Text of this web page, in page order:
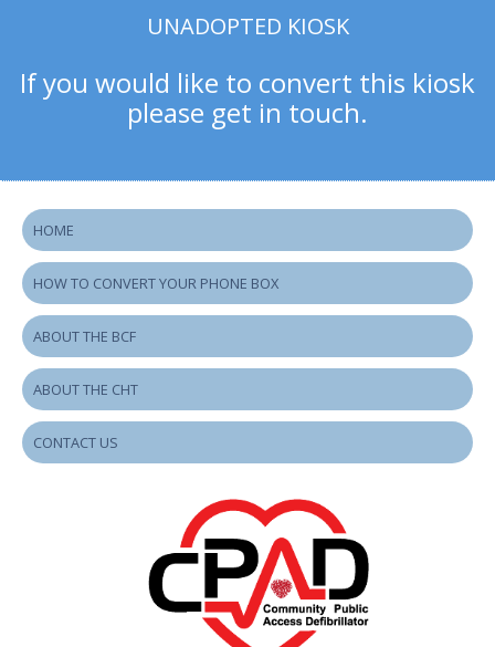
UNADOPTED KIOSK
If you would like to convert this kiosk
please get in touch.
HOME
HOW TO CONVERT YOUR PHONE BOX
ABOUT THE BCF
ABOUT THE CHT
CONTACT US